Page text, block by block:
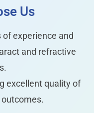
Us
of experience and
and refractive
excellent quality of